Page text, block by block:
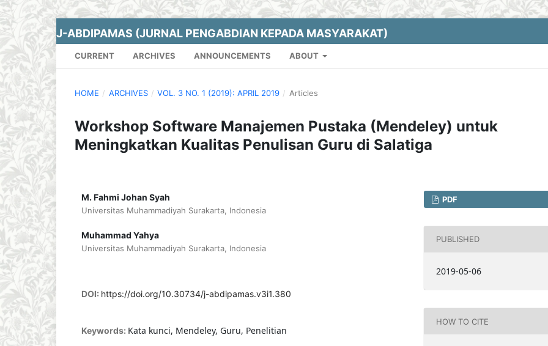
J-ABDIPAMAS (JURNAL PENGABDIAN KEPADA MASYARAKAT)
CURRENT ARCHIVES ANNOUNCEMENTS ABOUT
HOME / ARCHIVES / VOL. 3 NO. 1 (2019): APRIL 2019 / Articles
Workshop Software Manajemen Pustaka (Mendeley) untuk
Meningkatkan Kualitas Penulisan Guru di Salatiga
M. Fahmi Johan Syah
Universitas Muhammadiyah Surakarta, Indonesia
Muhammad Yahya
Universitas Muhammadiyah Surakarta, Indonesia
DOI: https://doi.org/10.30734/j-abdipamas.v3i1.380
Keywords: Kata kunci, Mendeley, Guru, Penelitian
PDF
PUBLISHED
2019-05-06
HOW TO CITE